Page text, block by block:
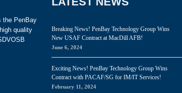
the PenBay
quality
Breaking News! PenBay Technology Group Wins
New USAF Contract at MacDill AFB!
June 6, 2024
Exciting News! PenBay Technology Group Wins
Contract with PACAF/SG for IM/IT Services!
February 11, 2024